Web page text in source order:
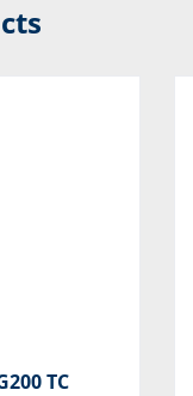
TC